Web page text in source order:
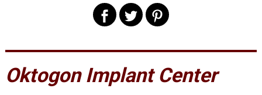
Oktogon Implant Center